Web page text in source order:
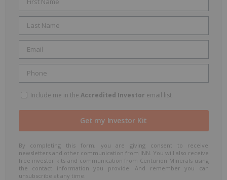
Include me in the Accredited Investor email list
By completing this form, you are giving consent to receive
newsletters and other communication from INN. You will also receive
free investor kits and communication from Centurion Minerals using
the contact information you provide. And remember you can
unsubscribe at any time.